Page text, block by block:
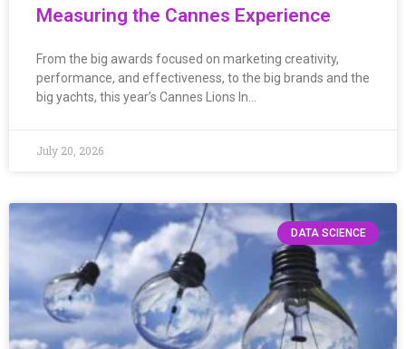
Measuring the Cannes Experience
From the big awards focused on marketing creativity,
performance, and effectiveness, to the big brands and the
big yachts, this year’s Cannes Lions In…
July 20, 2026
DATA SCIENCE